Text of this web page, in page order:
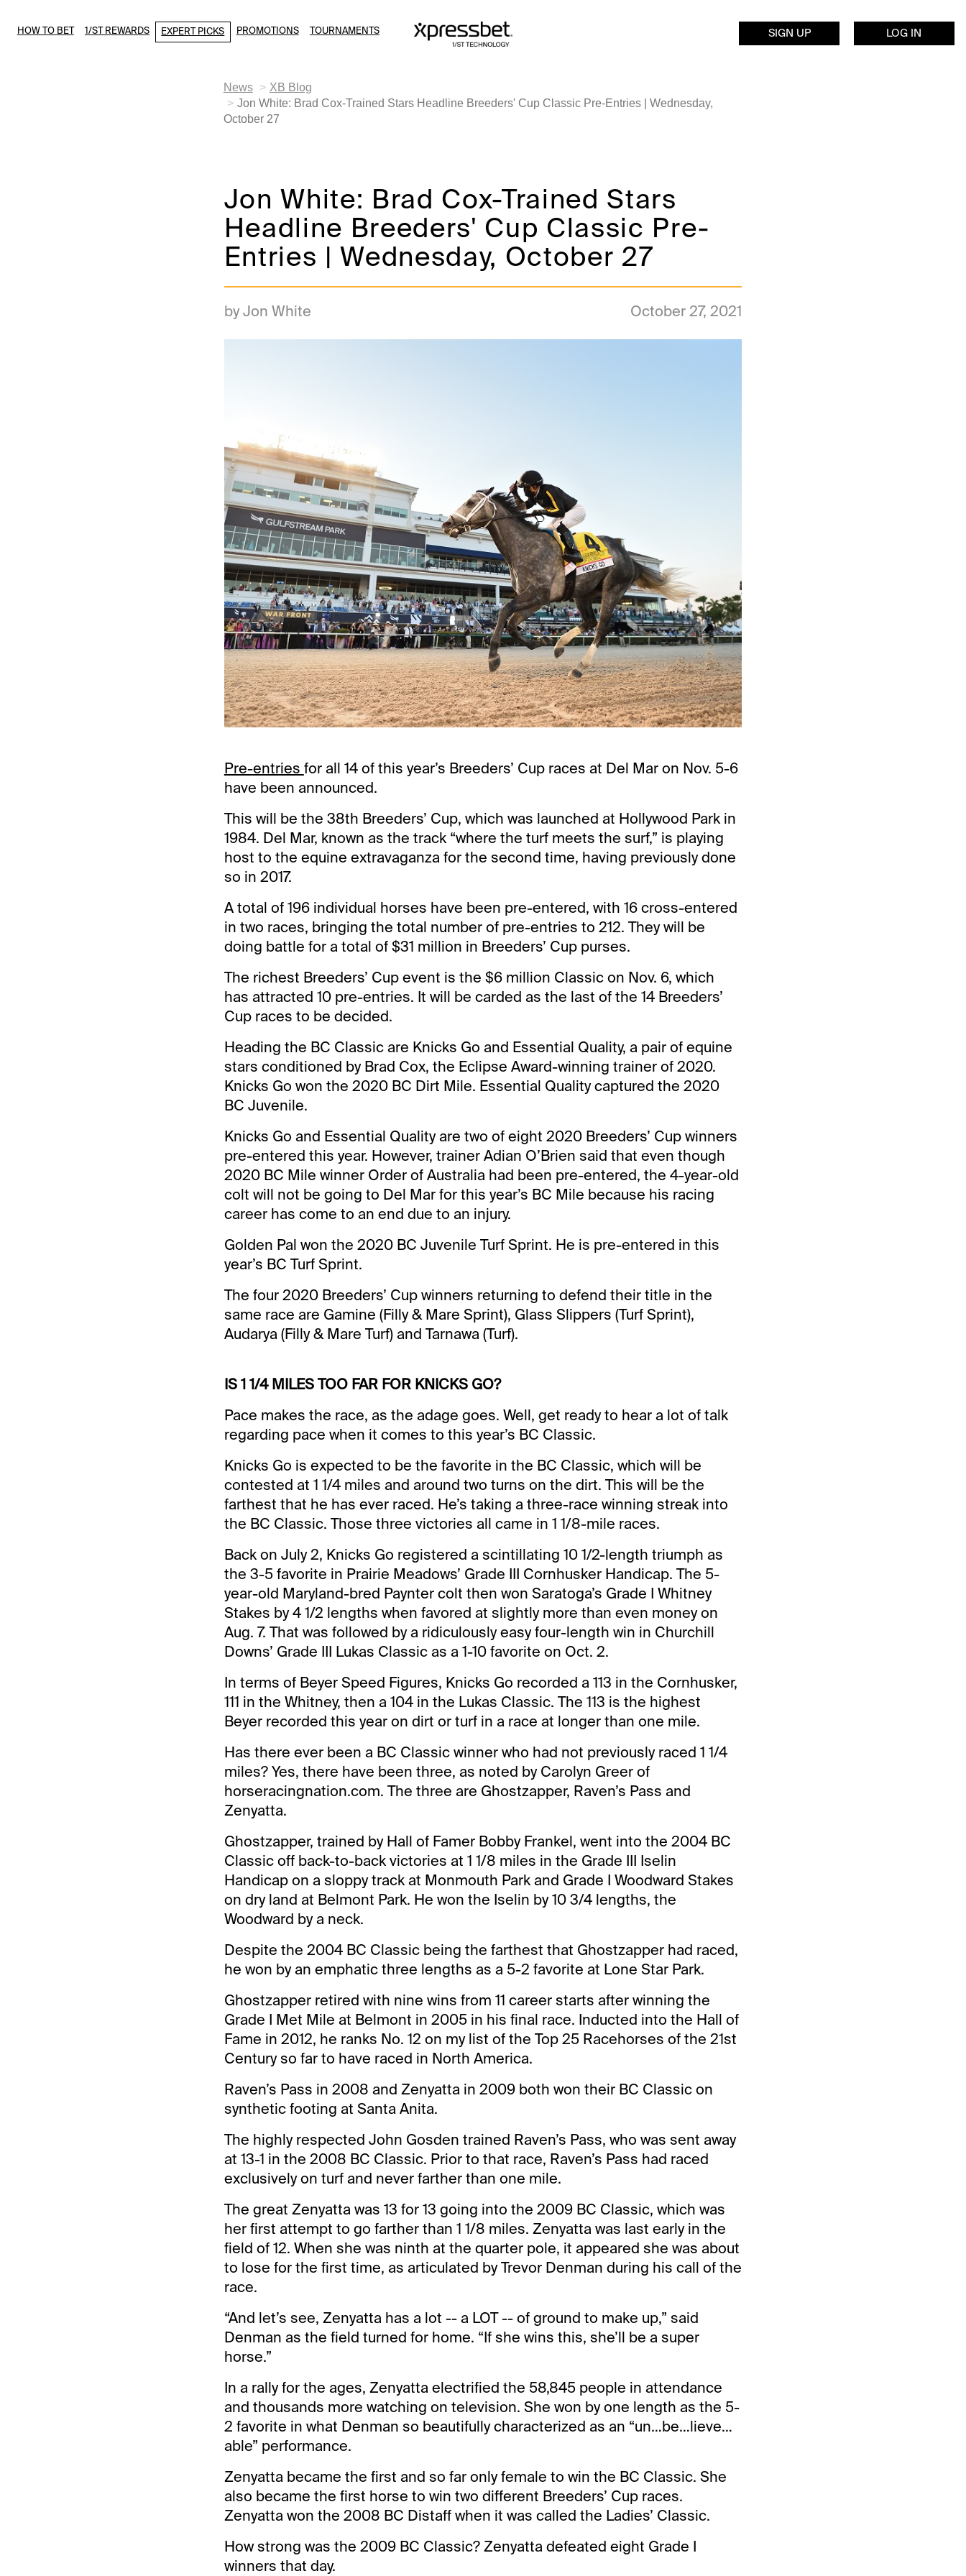
HOW TO BET 1/ST REWARDS EXPERT PICKS PROMOTIONS TOURNAMENTS SIGN UP LOG IN
News
XB Blog
Jon White: Brad Cox-Trained Stars Headline Breeders' Cup Classic Pre-Entries | Wednesday,
October 27
Jon White: Brad Cox-Trained Stars
Headline Breeders' Cup Classic Pre-
Entries | Wednesday, October 27
by Jon White October 27, 2021
Pre-entries for all 14 of this year’s Breeders’ Cup races at Del Mar on Nov. 5-6
have been announced.
This will be the 38th Breeders’ Cup, which was launched at Hollywood Park in
1984. Del Mar, known as the track “where the turf meets the surf,” is playing
host to the equine extravaganza for the second time, having previously done
so in 2017.
A total of 196 individual horses have been pre-entered, with 16 cross-entered
in two races, bringing the total number of pre-entries to 212. They will be
doing battle for a total of $31 million in Breeders’ Cup purses.
The richest Breeders’ Cup event is the $6 million Classic on Nov. 6, which
has attracted 10 pre-entries. It will be carded as the last of the 14 Breeders’
Cup races to be decided.
Heading the BC Classic are Knicks Go and Essential Quality, a pair of equine
stars conditioned by Brad Cox, the Eclipse Award-winning trainer of 2020.
Knicks Go won the 2020 BC Dirt Mile. Essential Quality captured the 2020
BC Juvenile.
Knicks Go and Essential Quality are two of eight 2020 Breeders’ Cup winners
pre-entered this year. However, trainer Adian O’Brien said that even though
2020 BC Mile winner Order of Australia had been pre-entered, the 4-year-old
colt will not be going to Del Mar for this year’s BC Mile because his racing
career has come to an end due to an injury.
Golden Pal won the 2020 BC Juvenile Turf Sprint. He is pre-entered in this
year’s BC Turf Sprint.
The four 2020 Breeders’ Cup winners returning to defend their title in the
same race are Gamine (Filly & Mare Sprint), Glass Slippers (Turf Sprint),
Audarya (Filly & Mare Turf) and Tarnawa (Turf).
IS 1 1/4 MILES TOO FAR FOR KNICKS GO?
Pace makes the race, as the adage goes. Well, get ready to hear a lot of talk
regarding pace when it comes to this year’s BC Classic.
Knicks Go is expected to be the favorite in the BC Classic, which will be
contested at 1 1/4 miles and around two turns on the dirt. This will be the
farthest that he has ever raced. He’s taking a three-race winning streak into
the BC Classic. Those three victories all came in 1 1/8-mile races.
Back on July 2, Knicks Go registered a scintillating 10 1/2-length triumph as
the 3-5 favorite in Prairie Meadows’ Grade III Cornhusker Handicap. The 5-
year-old Maryland-bred Paynter colt then won Saratoga’s Grade I Whitney
Stakes by 4 1/2 lengths when favored at slightly more than even money on
Aug. 7. That was followed by a ridiculously easy four-length win in Churchill
Downs’ Grade III Lukas Classic as a 1-10 favorite on Oct. 2.
In terms of Beyer Speed Figures, Knicks Go recorded a 113 in the Cornhusker,
111 in the Whitney, then a 104 in the Lukas Classic. The 113 is the highest
Beyer recorded this year on dirt or turf in a race at longer than one mile.
Has there ever been a BC Classic winner who had not previously raced 1 1/4
miles? Yes, there have been three, as noted by Carolyn Greer of
horseracingnation.com. The three are Ghostzapper, Raven’s Pass and
Zenyatta.
Ghostzapper, trained by Hall of Famer Bobby Frankel, went into the 2004 BC
Classic off back-to-back victories at 1 1/8 miles in the Grade III Iselin
Handicap on a sloppy track at Monmouth Park and Grade I Woodward Stakes
on dry land at Belmont Park. He won the Iselin by 10 3/4 lengths, the
Woodward by a neck.
Despite the 2004 BC Classic being the farthest that Ghostzapper had raced,
he won by an emphatic three lengths as a 5-2 favorite at Lone Star Park.
Ghostzapper retired with nine wins from 11 career starts after winning the
Grade I Met Mile at Belmont in 2005 in his final race. Inducted into the Hall of
Fame in 2012, he ranks No. 12 on my list of the Top 25 Racehorses of the 21st
Century so far to have raced in North America.
Raven’s Pass in 2008 and Zenyatta in 2009 both won their BC Classic on
synthetic footing at Santa Anita.
The highly respected John Gosden trained Raven’s Pass, who was sent away
at 13-1 in the 2008 BC Classic. Prior to that race, Raven’s Pass had raced
exclusively on turf and never farther than one mile.
The great Zenyatta was 13 for 13 going into the 2009 BC Classic, which was
her first attempt to go farther than 1 1/8 miles. Zenyatta was last early in the
field of 12. When she was ninth at the quarter pole, it appeared she was about
to lose for the first time, as articulated by Trevor Denman during his call of the
race.
“And let’s see, Zenyatta has a lot -- a LOT -- of ground to make up,” said
Denman as the field turned for home. “If she wins this, she’ll be a super
horse.”
In a rally for the ages, Zenyatta electrified the 58,845 people in attendance
and thousands more watching on television. She won by one length as the 5-
2 favorite in what Denman so beautifully characterized as an “un…be…lieve…
able” performance.
Zenyatta became the first and so far only female to win the BC Classic. She
also became the first horse to win two different Breeders’ Cup races.
Zenyatta won the 2008 BC Distaff when it was called the Ladies’ Classic.
How strong was the 2009 BC Classic? Zenyatta defeated eight Grade I
winners that day.